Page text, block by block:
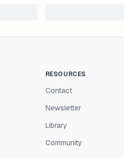
RESOURCES
Contact
Newsletter
Library
Community